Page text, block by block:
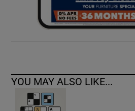
YOU MAY ALSO LIKE...